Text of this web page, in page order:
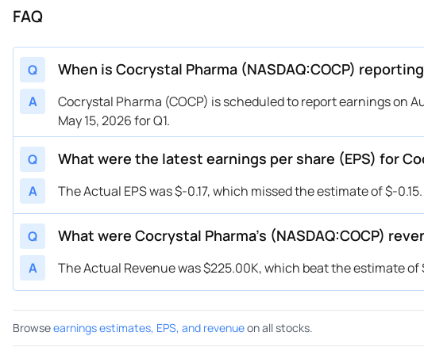
FAQ
Q When is Cocrystal Pharma (NASDAQ:COCP)
A
Cocrystal Pharma (COCP) is scheduled to report earnings on
May 15, 2026 for Q1.
Q What were the latest earnings per share (EPS) for
A The Actual EPS was $-0.17, which missed the estimate of $-0.15.
Q What were Cocrystal Pharma’s (NASDAQ:COCP)
A The Actual Revenue was $225.00K, which beat the estimate of
Browseearnings estimates, EPS, and revenueon all stocks.